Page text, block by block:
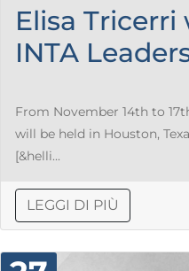
Elisa
INTA
From November 14th to
will be held in Houston,
[&helli...
LEGGI DI PIÙ